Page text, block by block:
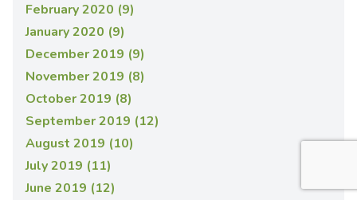
February 2020 (9)
January 2020 (9)
December 2019 (9)
November 2019 (8)
October 2019 (8)
September 2019 (12)
August 2019 (10)
July 2019 (11)
June 2019 (12)